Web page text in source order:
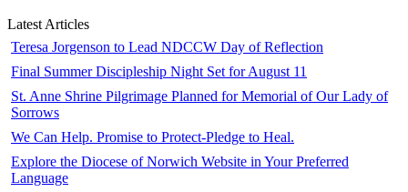
Latest Articles
Teresa Jorgenson to Lead NDCCW Day of Reflection
Final Summer Discipleship Night Set for August 11
St. Anne Shrine Pilgrimage Planned for Memorial of Our Lady of
Sorrows
We Can Help. Promise to Protect-Pledge to Heal.
Explore the Diocese of Norwich Website in Your Preferred
Language